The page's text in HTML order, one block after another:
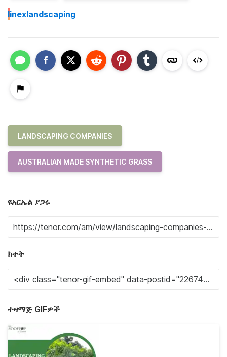
Iinexlandscaping
LANDSCAPING COMPANIES
AUSTRALIAN MADE SYNTHETIC GRASS
ዩአርኤል ያጋሩ
ክተት
ተዛማጅ GIFዎች